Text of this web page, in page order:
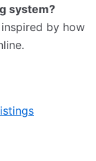
system?
by how